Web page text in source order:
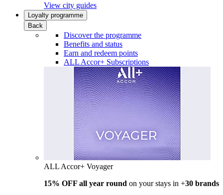
View city guides
Loyalty programme
Back
Discover the programme
Benefits and status
Earn and redeem points
ALL Accor+ Subscriptions
ALL Accor+ Voyager
15% OFF all year round on your stays in +30 brands